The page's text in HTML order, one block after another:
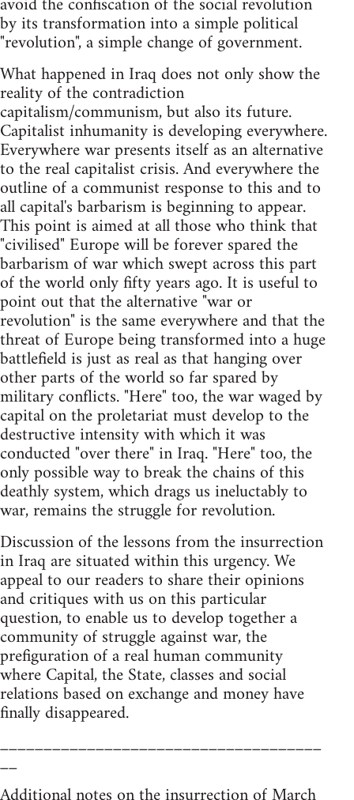
by its transformation into a simple political
"revolution", a simple change of government.
What happened in Iraq does not only show the
reality of the contradiction
capitalism/communism, but also its future.
Capitalist inhumanity is developing everywhere.
Everywhere war presents itself as an alternative
to the real capitalist crisis. And everywhere the
outline of a communist response to this and to
all capital's barbarism is beginning to appear.
This point is aimed at all those who think that
"civilised" Europe will be forever spared the
barbarism of war which swept across this part
of the world only fifty years ago. It is useful to
point out that the alternative "war or
revolution" is the same everywhere and that the
threat of Europe being transformed into a huge
battlefield is just as real as that hanging over
other parts of the world so far spared by
military conflicts. "Here" too, the war waged by
capital on the proletariat must develop to the
destructive intensity with which it was
conducted "over there" in Iraq. "Here" too, the
only possible way to break the chains of this
deathly system, which drags us ineluctably to
war, remains the struggle for revolution.
Discussion of the lessons from the insurrection
in Iraq are situated within this urgency. We
appeal to our readers to share their opinions
and critiques with us on this particular
question, to enable us to develop together a
community of struggle against war, the
prefiguration of a real human community
where Capital, the State, classes and social
relations based on exchange and money have
finally disappeared.
_____________________________________
__